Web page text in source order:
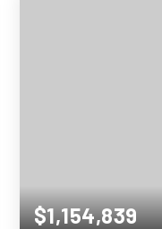
$1,154,839